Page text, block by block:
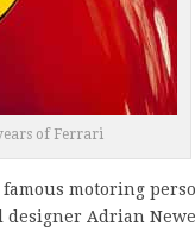
of Ferrari
motoring
Adrian